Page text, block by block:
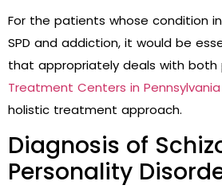
For the patients whose condition
SPD and addiction, it would be
that appropriately deals with both
Treatment Centers in Pennsylvania
holistic treatment approach.
Diagnosis of
Personality